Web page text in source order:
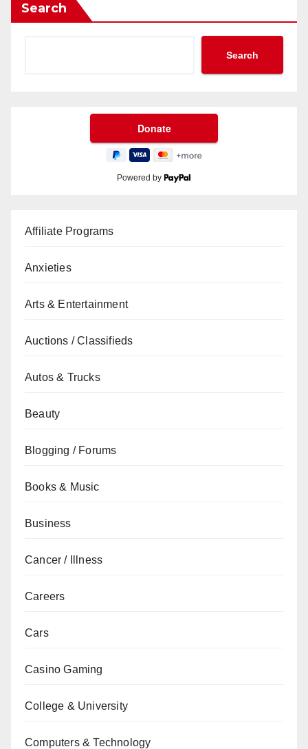
Search
Search
Powered by
Affiliate Programs
Anxieties
Arts & Entertainment
Auctions / Classifieds
Autos & Trucks
Beauty
Blogging / Forums
Books & Music
Business
Cancer / Illness
Careers
Cars
Casino Gaming
College & University
Computers & Technology